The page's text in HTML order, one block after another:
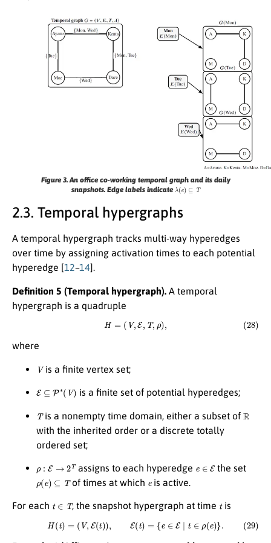
Figure 3.An office co-working temporal graph and its daily
snapshots. Edge labels indicate λ (e )⊆T
2.3. Temporal hypergraphs
A temporal hypergraph tracks multi-way hyperedges
over time by assigning activation times to each potential
hyperedge [12–14].
Definition 5 (Temporal hypergraph). A temporal
hypergraph is a quadruple
(28) H =( V, ,T, ρ),
where
V is a finite vertex set;
E ⊆P ∗(V ) is a finite set of potential hyperedges;
Tis a nonempty time domain, either a subset ofR
with the inherited order or a discrete totally
ordered set;
→ assigns to each hyperedge E the set
( ) ⊆T of times at which is active.
For each t ∈T , the snapshot hypergraph at time tis
(29)H (t)=(V E(t)= ∈E ∣t ∈ ρ e )}.